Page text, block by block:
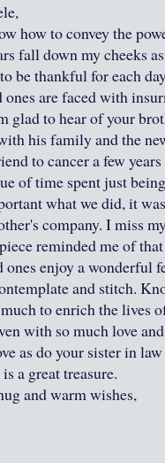
how to convey the
fall down my cheeks
be thankful for each
ones are faced with
glad to hear of your
his family and the
to cancer a few
of time spent just
what we did, it
company. I miss
reminded me of
ones enjoy a wonderful
and stitch.
to enrich the lives
with so much love
as do your sister in
a great treasure.
and warm wishes,